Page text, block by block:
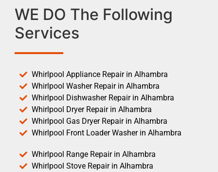
WE DO The Following
Services
Whirlpool Appliance Repair in Alhambra
Whirlpool Washer Repair in Alhambra
Whirlpool Dishwasher Repair in Alhambra
Whirlpool Dryer Repair in Alhambra
Whirlpool Gas Dryer Repair in Alhambra
Whirlpool Front Loader Washer in Alhambra
Whirlpool Range Repair in Alhambra
Whirlpool Stove Repair in Alhambra